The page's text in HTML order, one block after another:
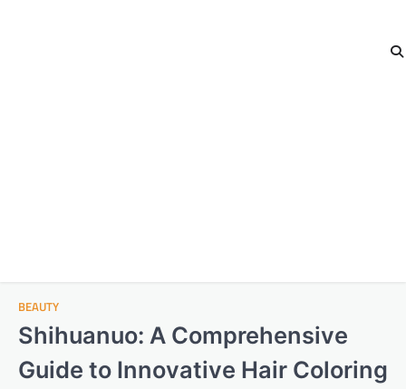
BEAUTY
Shihuanuo: A Comprehensive
Guide to Innovative Hair Coloring